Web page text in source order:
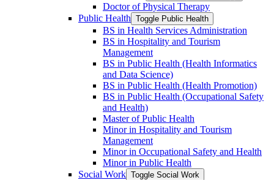
Doctor of Physical Therapy
Public Health Toggle Public Health
BS in Health Services Administration
BS in Hospitality and Tourism
Management
BS in Public Health (Health Informatics
and Data Science)
BS in Public Health (Health Promotion)
BS in Public Health (Occupational Safety
and Health)
Master of Public Health
Minor in Hospitality and Tourism
Management
Minor in Occupational Safety and Health
Minor in Public Health
Social Work Toggle Social Work